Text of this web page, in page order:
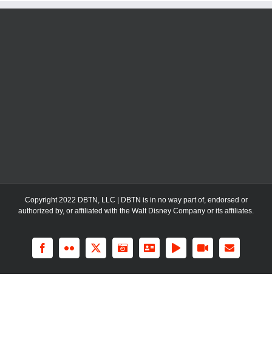
Copyright 2022 DBTN, LLC | DBTN is in no way part of, endorsed or
authorized by, or affiliated with the Walt Disney Company or its affiliates.
FacebookFlickr X InstagramLinkedIn
Rss YouTubeEmail